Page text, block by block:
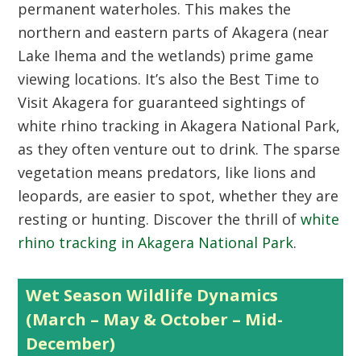
permanent waterholes. This makes the
northern and eastern parts of Akagera (near
Lake Ihema and the wetlands) prime game
viewing locations. It’s also the Best Time to
Visit Akagera for guaranteed sightings of
white rhino tracking in Akagera National Park,
as they often venture out to drink. The sparse
vegetation means predators, like lions and
leopards, are easier to spot, whether they are
resting or hunting. Discover the thrill ofwhite
rhino tracking in Akagera National Park.
Wet Season Wildlife Dynamics
(March – May & October – Mid-
December)